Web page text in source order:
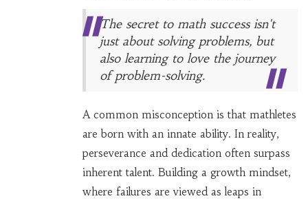
The secret to math success isn't
just about solving problems, but
also learning to love the journey
of problem-solving.
A common misconception is that mathletes
are born with an innate ability. In reality,
perseverance and dedication often surpass
inherent talent. Building a growth mindset,
where failures are viewed as leaps in